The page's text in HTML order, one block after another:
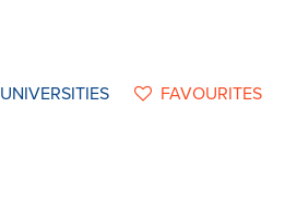
UNIVERSITIES FAVOURITES